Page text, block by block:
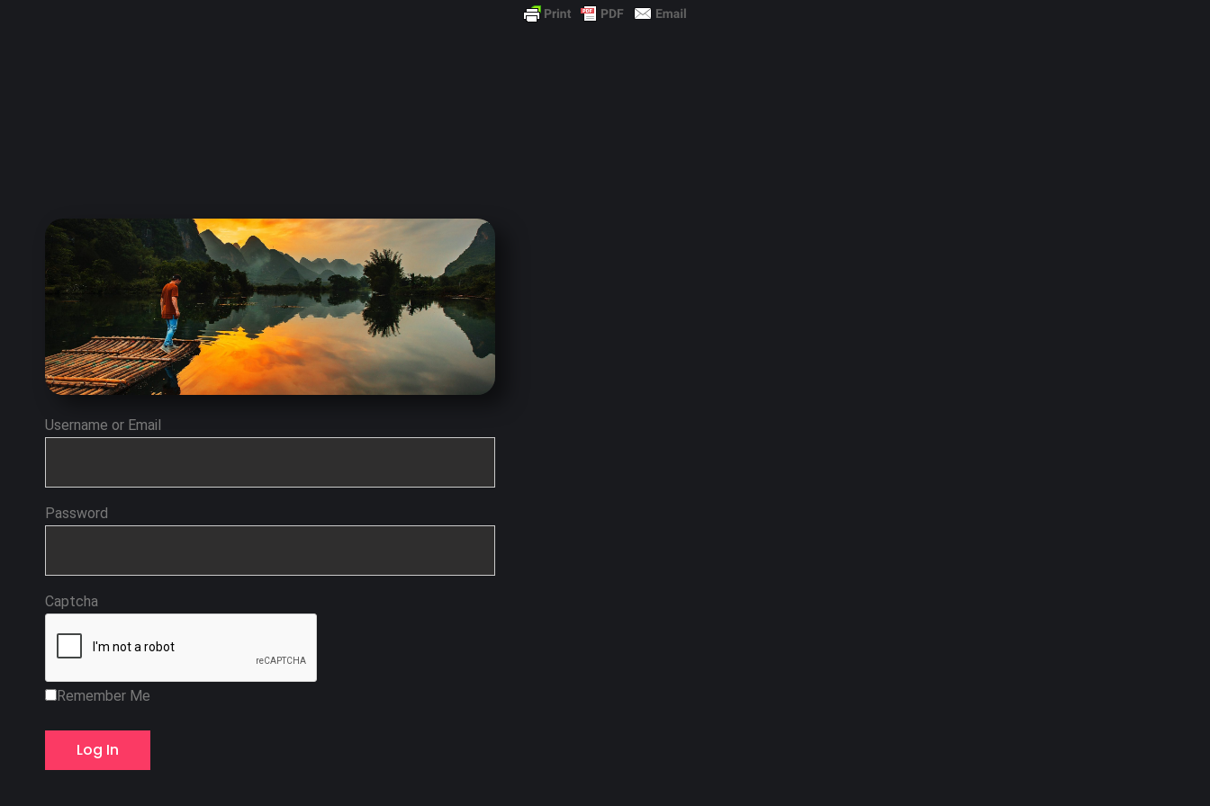
Username or Email
Password
Captcha
Remember Me